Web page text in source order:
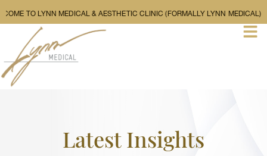
WELCOME TO LYNN MEDICAL & AESTHETIC CLINIC (FORMALLY
Latest Insights